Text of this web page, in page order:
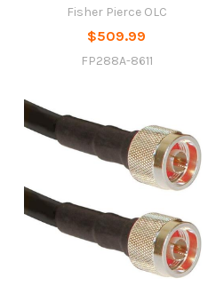
Fisher Pierce OLC
$509.99
FP288A-8611